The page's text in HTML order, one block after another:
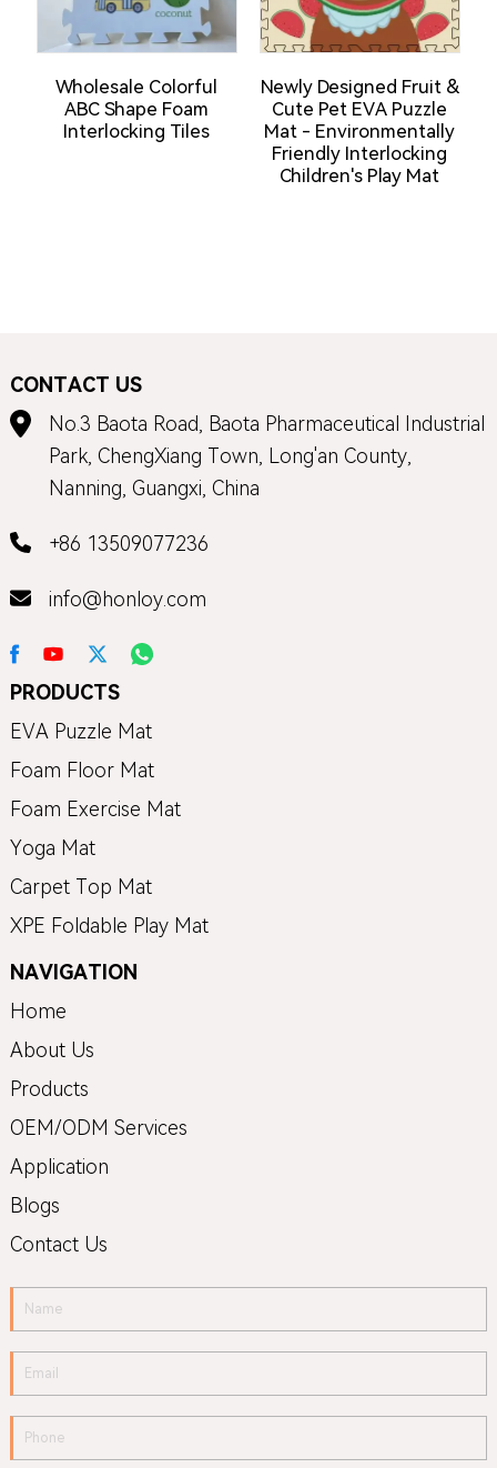
Wholesale Colorful
ABC Shape Foam
Interlocking Tiles
Newly Designed Fruit &
Cute Pet EVA Puzzle
Mat - Environmentally
Friendly Interlocking
Children's Play Mat
CONTACT US
No.3 Baota Road, Baota Pharmaceutical Industrial
Park, ChengXiang Town, Long'an County,
Nanning, Guangxi, China
+86 13509077236
info@honloy.com
PRODUCTS
EVA Puzzle Mat
Foam Floor Mat
Foam Exercise Mat
Yoga Mat
Carpet Top Mat
XPE Foldable Play Mat
NAVIGATION
Home
About Us
Products
OEM/ODM Services
Application
Blogs
Contact Us